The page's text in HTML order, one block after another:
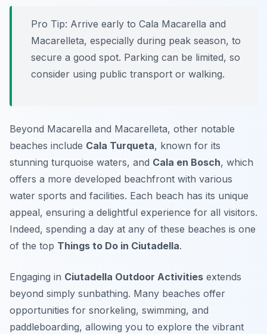
Pro Tip: Arrive early to Cala Macarella and
Macarelleta, especially during peak season, to
secure a good spot. Parking can be limited, so
consider using public transport or walking.
Beyond Macarella and Macarelleta, other notable
beaches include Cala Turqueta, known for its
stunning turquoise waters, and Cala en Bosch, which
offers a more developed beachfront with various
water sports and facilities. Each beach has its unique
appeal, ensuring a delightful experience for all visitors.
Indeed, spending a day at any of these beaches is one
of the top Things to Do in Ciutadella.
Engaging in Ciutadella Outdoor Activities extends
beyond simply sunbathing. Many beaches offer
opportunities for snorkeling, swimming, and
paddleboarding, allowing you to explore the vibrant